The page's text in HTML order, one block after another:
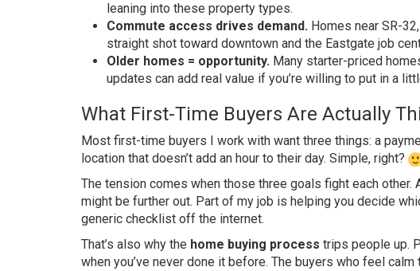
leaning into these property types.
Commute access drives demand. Homes near SR-
straight shot toward downtown and the Eastgate job
Older homes = opportunity. Many starter-priced
updates can add real value if you’re willing to put in a
What First-Time Buyers Are Actually
Most first-time buyers I work with want three things: a
location that doesn’t add an hour to their day. Simple, right?
The tension comes when those three goals fight each
might be further out. Part of my job is helping you decide
generic checklist off the internet.
That’s also why the home buying process trips people up.
when you’ve never done it before. The buyers who feel